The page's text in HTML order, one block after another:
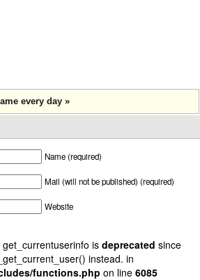
every day »
Name (required)
Mail (will not be published) (required)
Website
get_currentuserinfo is deprecated since
instead. in
functions.php on line 6085